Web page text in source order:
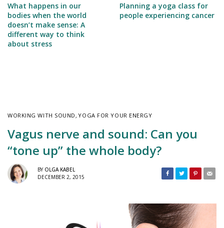
What happens in our
bodies when the world
doesn’t make sense: A
different way to think
about stress
Planning a yoga class for
people experiencing cancer
WORKING WITH SOUND , YOGA FOR YOUR ENERGY
Vagus nerve and sound: Can you
“tone up” the whole body?
BY OLGA KABEL
DECEMBER 2, 2015